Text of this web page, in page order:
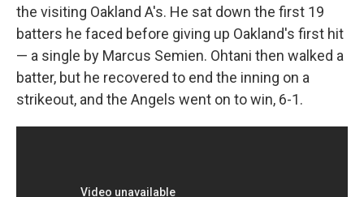
the visiting Oakland A's. He sat down the first 19
batters he faced before giving up Oakland's first hit
— a single by Marcus Semien. Ohtani then walked a
batter, but he recovered to end the inning on a
strikeout, and the Angels went on to win, 6-1.